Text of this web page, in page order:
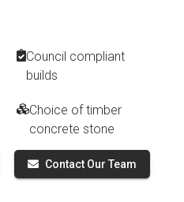
Council compliant
builds
Choice of timber
concrete stone
Contact Our Team